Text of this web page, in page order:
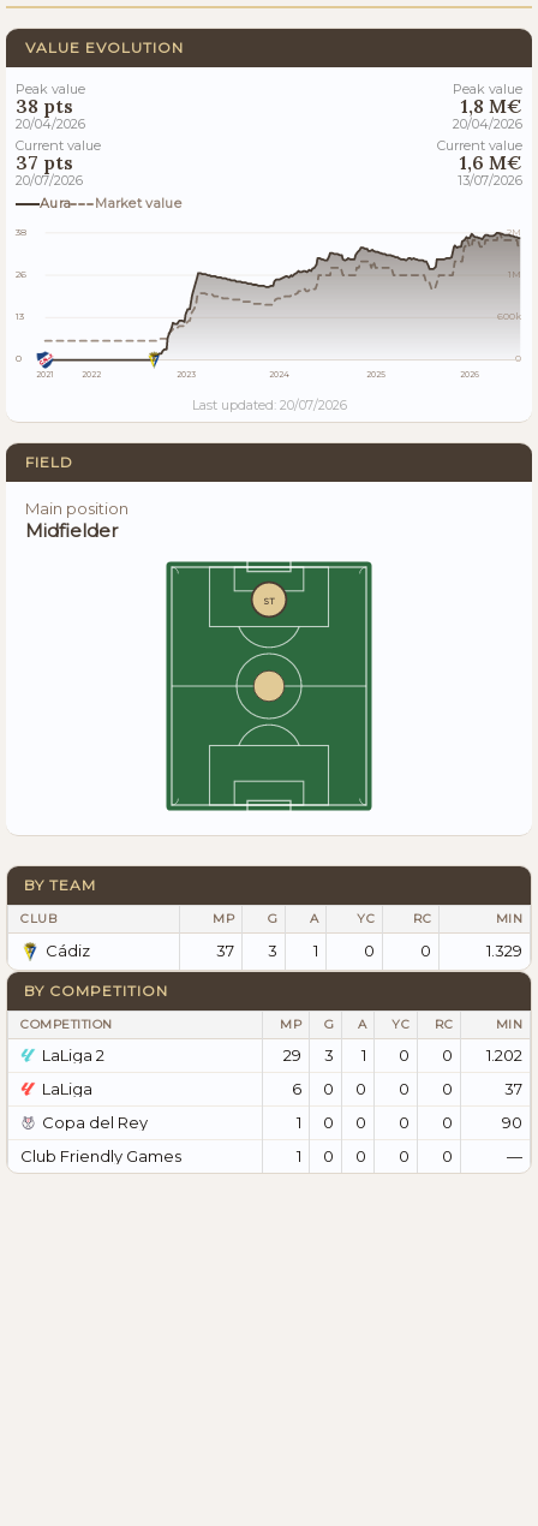
VALUE EVOLUTION
Peak value
38 pts
20/04/2026
Current value
37 pts
20/07/2026
Peak value
1,8 M€
20/04/2026
Current value
1,6 M€
13/07/2026
Aura
Market value
38
26
13
0
2M
1M
600k
0
2021 2022 2023 2024 2025 2026
Last updated: 20/07/2026
FIELD
Main position
Midfielder
ST
BY TEAM
CLUB MP G A YC RC MIN
Cádiz 37 3 1 0 0 1.329
BY COMPETITION
COMPETITION MP G A YC RC MIN
LaLiga 2 29 3 1 0 0
1.202
LaLiga
6 0 0 0 0
37
Copa del Rey
1 0 0 0 0
90
Club Friendly Games
1 0 0 0 0 —